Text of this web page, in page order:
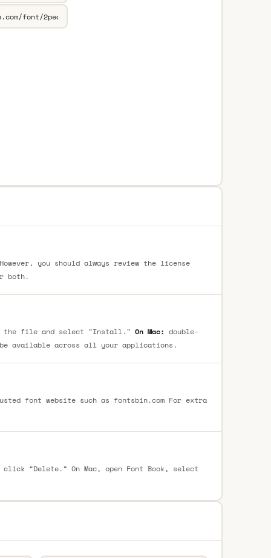
you should always review the license
both.
file and select "Install." On Mac: double-
available across all your applications.
font website such as fontsbin.com For extra
“Delete.” On Mac, open Font Book, select